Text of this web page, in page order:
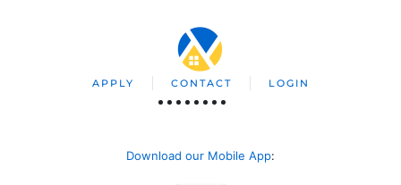
APPLY CONTACT LOGIN
Download our Mobile App: